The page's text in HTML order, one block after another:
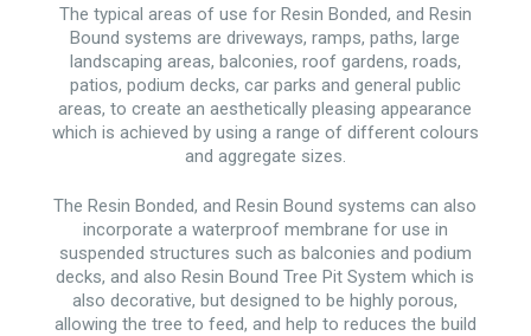
The typical areas of use for Resin Bonded, and Resin
Bound systems are driveways, ramps, paths, large
landscaping areas, balconies, roof gardens, roads,
patios, podium decks, car parks and general public
areas, to create an aesthetically pleasing appearance
which is achieved by using a range of different colours
and aggregate sizes.
The Resin Bonded, and Resin Bound systems can also
incorporate a waterproof membrane for use in
suspended structures such as balconies and podium
decks, and also Resin Bound Tree Pit System which is
also decorative, but designed to be highly porous,
allowing the tree to feed, and help to reduces the build